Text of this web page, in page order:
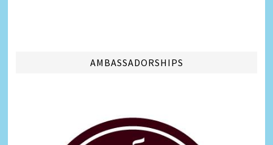
AMBASSADORSHIPS